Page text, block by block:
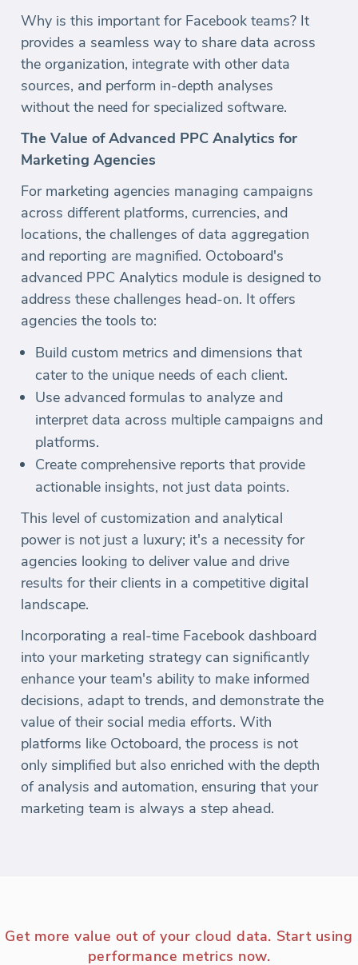
Why is this important for Facebook teams? It
provides a seamless way to share data across
the organization, integrate with other data
sources, and perform in-depth analyses
without the need for specialized software.
The Value of Advanced PPC Analytics for
Marketing Agencies
For marketing agencies managing campaigns
across different platforms, currencies, and
locations, the challenges of data aggregation
and reporting are magnified. Octoboard's
advanced PPC Analytics module is designed to
address these challenges head-on. It offers
agencies the tools to:
Build custom metrics and dimensions that
cater to the unique needs of each client.
Use advanced formulas to analyze and
interpret data across multiple campaigns and
platforms.
Create comprehensive reports that provide
actionable insights, not just data points.
This level of customization and analytical
power is not just a luxury; it's a necessity for
agencies looking to deliver value and drive
results for their clients in a competitive digital
landscape.
Incorporating a real-time Facebook dashboard
into your marketing strategy can significantly
enhance your team's ability to make informed
decisions, adapt to trends, and demonstrate the
value of their social media efforts. With
platforms like Octoboard, the process is not
only simplified but also enriched with the depth
of analysis and automation, ensuring that your
marketing team is always a step ahead.
Get more value out of your cloud data. Start using
performance metrics now.